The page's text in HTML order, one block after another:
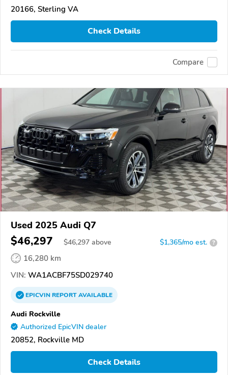
20166, Sterling VA
Check Details
Compare
Used 2025 Audi Q7
$46,297 $46,297 above $1,365/mo est. ?
16,280 km
VIN: WA1ACBF75SD029740
EPICVINREPORTAVAILABLE
Audi Rockville
Authorized EpicVIN dealer
20852, Rockville MD
Check Details